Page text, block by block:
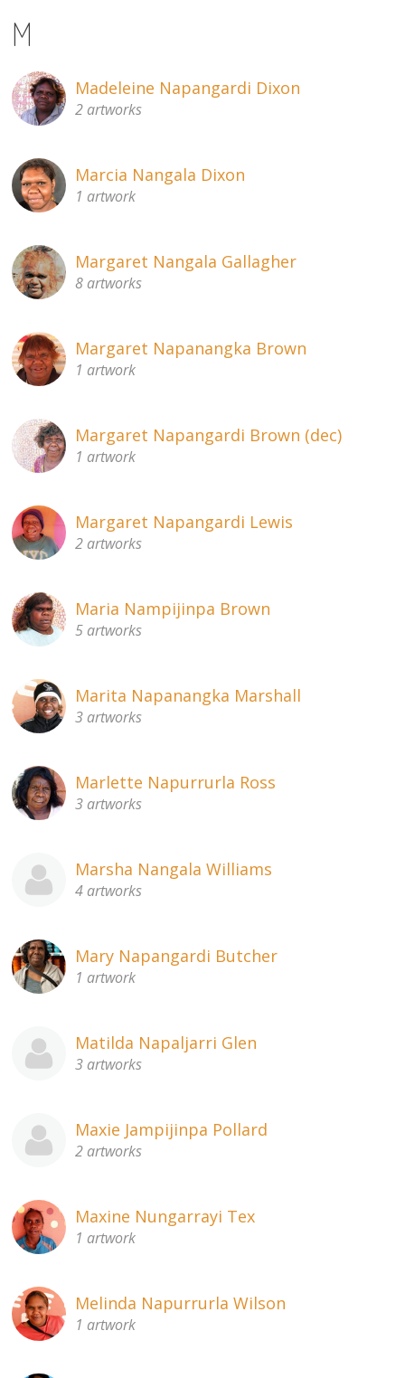
M
Madeleine Napangardi Dixon
2 artworks
Marcia Nangala Dixon
1 artwork
Margaret Nangala Gallagher
8 artworks
Margaret Napanangka Brown
1 artwork
Margaret Napangardi Brown (dec)
1 artwork
Margaret Napangardi Lewis
2 artworks
Maria Nampijinpa Brown
5 artworks
Marita Napanangka Marshall
3 artworks
Marlette Napurrurla Ross
3 artworks
Marsha Nangala Williams
4 artworks
Mary Napangardi Butcher
1 artwork
Matilda Napaljarri Glen
3 artworks
Maxie Jampijinpa Pollard
2 artworks
Maxine Nungarrayi Tex
1 artwork
Melinda Napurrurla Wilson
1 artwork